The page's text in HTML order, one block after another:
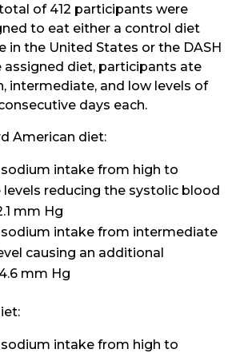
of 412 participants were
to eat either a control diet
in the United States or the DASH
assigned diet, participants ate
intermediate, and low levels of
days each.
American diet:
intake from high to
reducing the systolic blood
mm Hg
intake from intermediate
causing an additional
mm Hg
intake from high to